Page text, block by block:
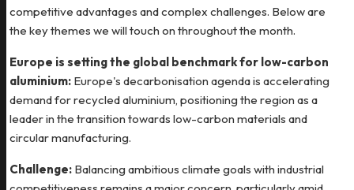
competitive advantages and complex challenges. Below are
the key themes we will touch on throughout the month.
Europe is setting the global benchmark for low-carbon
aluminium: Europe's decarbonisation agenda is accelerating
demand for recycled aluminium, positioning the region as a
leader in the transition towards low-carbon materials and
circular manufacturing.
Challenge: Balancing ambitious climate goals with industrial